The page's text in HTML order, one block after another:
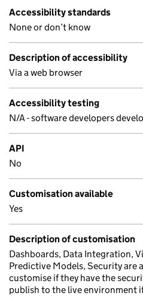
Accessibility standards
None or don’t know
Description of accessibility
Via a web browser
Accessibility testing
N/A - software developers
API
No
Customisation available
Yes
Description of customisation
Dashboards, Data Integration,
Predictive Models, Security are
customise if they have the
publish to the live environment